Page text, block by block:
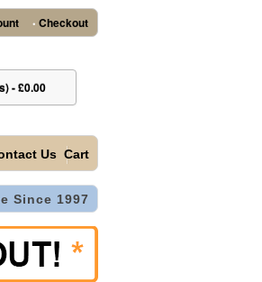
• Checkout
-£0.00
Us Cart
Since 1997